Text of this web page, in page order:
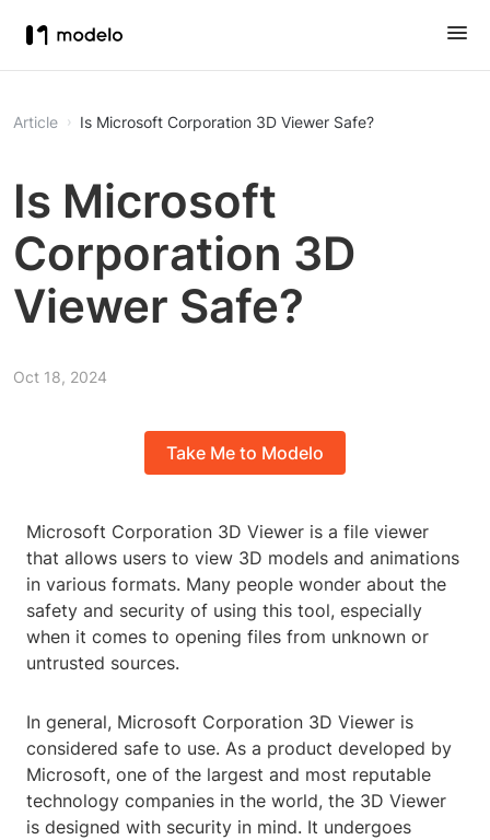
Article Is Microsoft Corporation 3D Viewer Safe?
Is Microsoft
Corporation 3D
Viewer Safe?
Oct 18, 2024
Take Me to Modelo
Microsoft Corporation 3D Viewer is a file viewer
that allows users to view 3D models and animations
in various formats. Many people wonder about the
safety and security of using this tool, especially
when it comes to opening files from unknown or
untrusted sources.
In general, Microsoft Corporation 3D Viewer is
considered safe to use. As a product developed by
Microsoft, one of the largest and most reputable
technology companies in the world, the 3D Viewer
is designed with security in mind. It undergoes